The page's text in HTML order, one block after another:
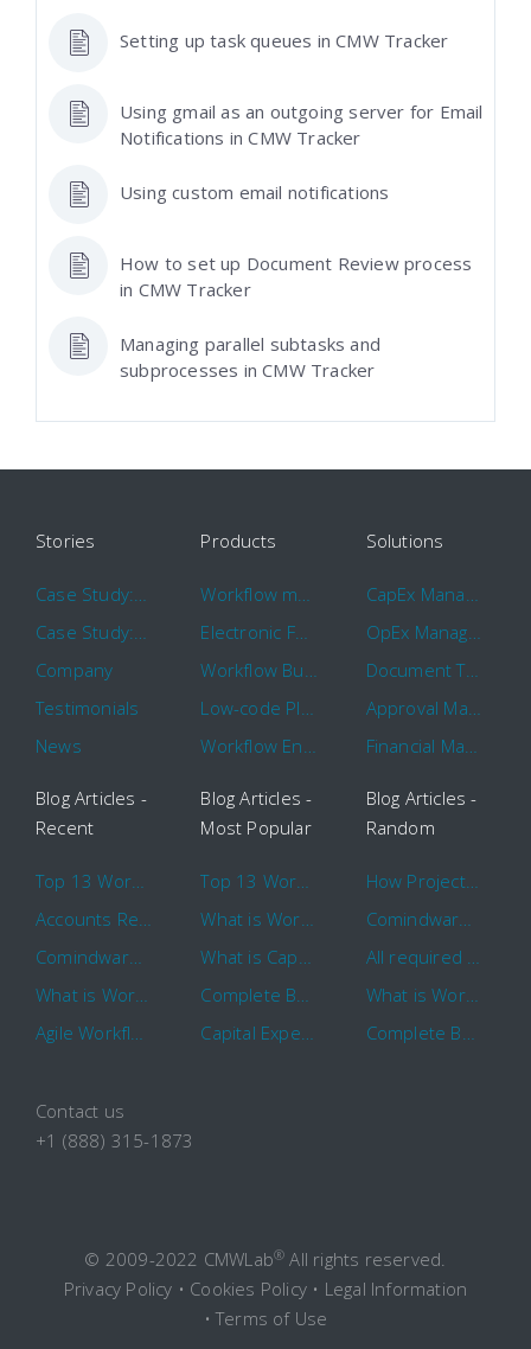
Setting up task queues in CMW Tracker
Using gmail as an outgoing server for Email
Notifications in CMW Tracker
Using custom email notifications
How to set up Document Review process
in CMW Tracker
Managing parallel subtasks and
subprocesses in CMW Tracker
Stories
Case Study: Hertz
Case Study: 16 KHz
Company
Testimonials
News
Products
Workflow management software
Electronic Forms Workflow
Workflow Builder
Low-code Platform
Workflow Engine
Solutions
CapEx Management
OpEx Management
Document Tracking
Approval Management
Financial Management
Blog Articles -
Recent
Top 13 Workflow Management System Trends and Features for 2020
Accounts Receivable Basics and Automation Benefits
Comindware Earns a 2020 Top Rated Award From TrustRadius
What is Workflow?
Agile Workflow for Continuous Improvement
Blog Articles -
Most Popular
Top 13 Workflow Management System Trends and Features for 2020
What is Workflow?
What is CapEx and OpEx
Complete Basics of Workflow Automation Software
Capital Expenditure (CapEx) Approval Process
Blog Articles -
Random
How Project Management Workflow can Make Your Company More Efficient
Comindware Project extends project management capabilities to external users and contractors.
All required information is in one central place and accessible to every team member
What is Workflow?
Complete Basics of Workflow Automation Software
Contact us
+1 (888) 315-1873
© 2009-2022 CMWLab® All rights reserved.
Privacy Policy • Cookies Policy • Legal Information
•Terms of Use